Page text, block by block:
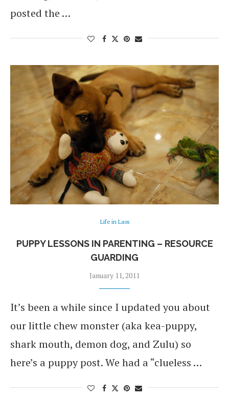
posted the …
Life in Laos
PUPPY LESSONS IN PARENTING – RESOURCE
GUARDING
January 11, 2011
It’s been a while since I updated you about
our little chew monster (aka kea-puppy,
shark mouth, demon dog, and Zulu) so
here’s a puppy post. We had a “clueless …